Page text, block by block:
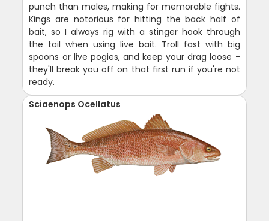
punch than males, making for memorable fights.
Kings are notorious for hitting the back half of
bait, so I always rig with a stinger hook through
the tail when using live bait. Troll fast with big
spoons or live pogies, and keep your drag loose -
they'll break you off on that first run if you're not
ready.
Sciaenops Ocellatus